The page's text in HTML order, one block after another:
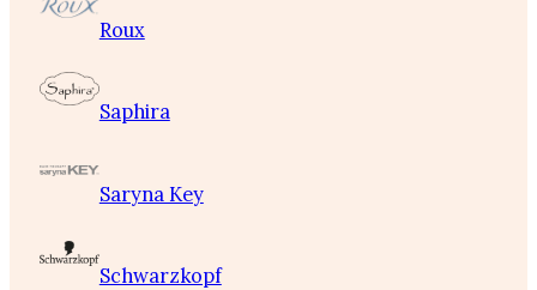
Roux
Saphira
Saryna Key
Schwarzkopf